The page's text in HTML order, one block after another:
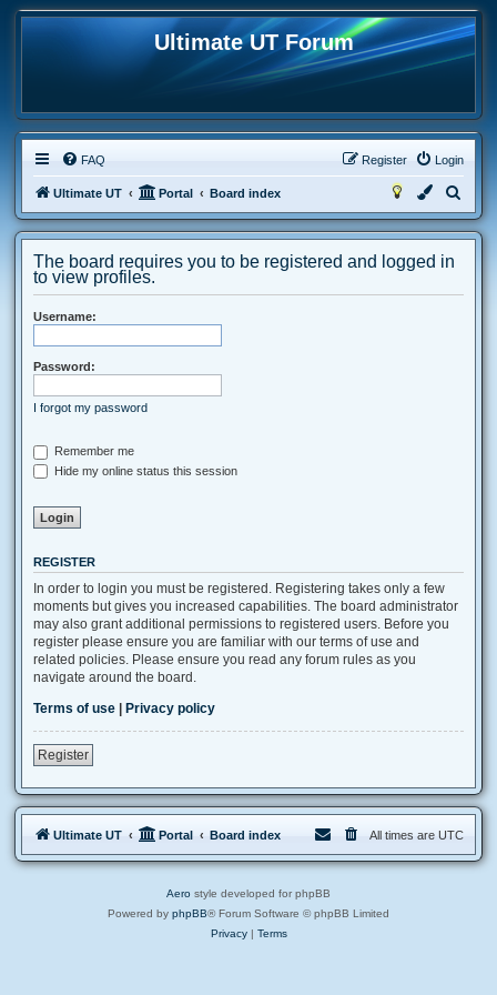
Ultimate UT Forum
FAQ Login
Register
Ultimate UT Portal Board index
e
c
The board requires you to be registered and logged in
to view profiles.
Username:
Password:
I forgot my password
Remember me
Hide my online status this session
REGISTER
In order to login you must be registered. Registering takes only a few
moments but gives you increased capabilities. The board administrator
may also grant additional permissions to registered users. Before you
register please ensure you are familiar with our terms of use and
related policies. Please ensure you read any forum rules as you
navigate around the board.
Terms of use | Privacy policy
Register
Ultimate UT Portal Board index All times are UTC
Aero style developed for phpBB
Powered by phpBB® Forum Software © phpBB Limited
Privacy| Terms